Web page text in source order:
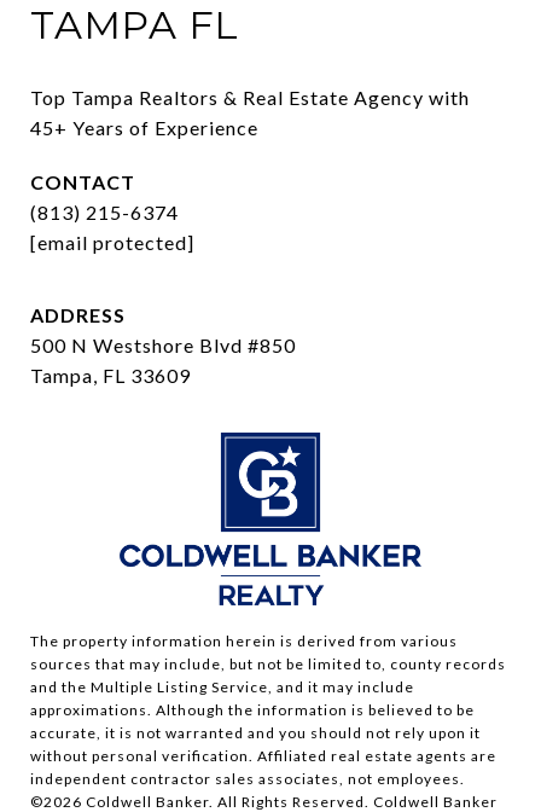
TAMPA FL
Top Tampa Realtors & Real Estate Agency with
45+ Years of Experience
CONTACT
(813) 215-6374
[email protected]
ADDRESS
500 N Westshore Blvd #850
Tampa, FL 33609
The property information herein is derived from various
sources that may include, but not be limited to, county records
and the Multiple Listing Service, and it may include
approximations. Although the information is believed to be
accurate, it is not warranted and you should not rely upon it
without personal verification. Affiliated real estate agents are
independent contractor sales associates, not employees.
©2026 Coldwell Banker. All Rights Reserved. Coldwell Banker